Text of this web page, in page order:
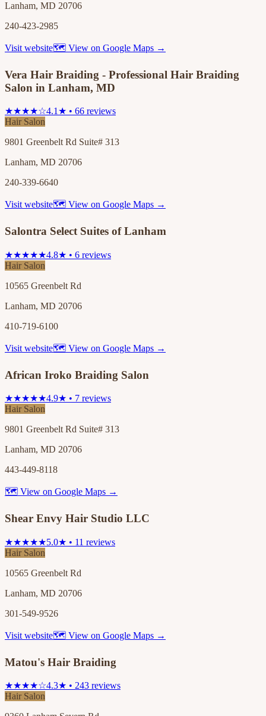
Lanham, MD 20706
240-423-2985
Visit website🗺 View on Google Maps →
Vera Hair Braiding - Professional Hair Braiding
Salon in Lanham, MD
★★★★☆4.1★ • 66 reviews
Hair Salon
9801 Greenbelt Rd Suite# 313
Lanham, MD 20706
240-339-6640
Visit website🗺 View on Google Maps →
Salontra Select Suites of Lanham
★★★★★4.8★ • 6 reviews
Hair Salon
10565 Greenbelt Rd
Lanham, MD 20706
410-719-6100
Visit website🗺 View on Google Maps →
African Iroko Braiding Salon
★★★★★4.9★ • 7 reviews
Hair Salon
9801 Greenbelt Rd Suite# 313
Lanham, MD 20706
443-449-8118
🗺 View on Google Maps →
Shear Envy Hair Studio LLC
★★★★★5.0★ • 11 reviews
Hair Salon
10565 Greenbelt Rd
Lanham, MD 20706
301-549-9526
Visit website🗺 View on Google Maps →
Matou's Hair Braiding
★★★★☆4.3★ • 243 reviews
Hair Salon